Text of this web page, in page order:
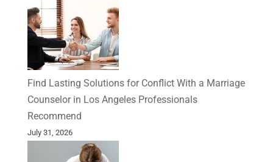
Find Lasting Solutions for Conflict With a Marriage
Counselor in Los Angeles Professionals
Recommend
July 31, 2026